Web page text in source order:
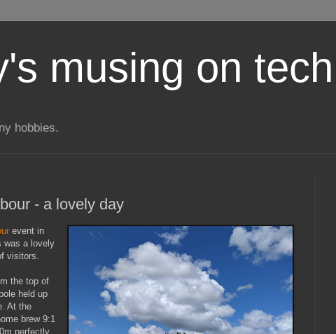
musing on
hobbies.
- a lovely day
event in
was a lovely
visitors.
the top of
held up
At the
brew 9:1
perfectly.